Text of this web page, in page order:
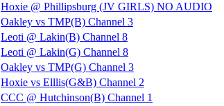
Hoxie @ Phillipsburg (JV GIRLS) NO AUDIO
Oakley vs TMP(B) Channel 3
Leoti @ Lakin(B) Channel 8
Leoti @ Lakin(G) Channel 8
Oakley vs TMP(G) Channel 3
Hoxie vs Elllis(G&B) Channel 2
CCC @ Hutchinson(B) Channel 1